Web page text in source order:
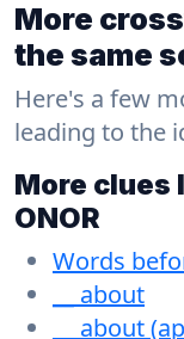
More
the same
Here's a few
leading to the
More clues
ONOR
Words
__ about
__ about